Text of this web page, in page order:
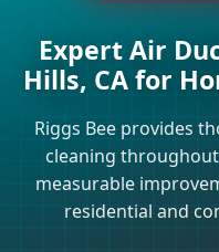
Expert Air
Hills, CA for
Riggs Bee provides
cleaning
measurable
residential and